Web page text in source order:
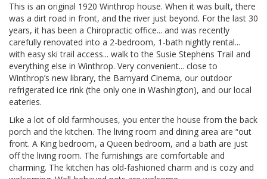
This is an original 1920 Winthrop house. When it was built, there
was a dirt road in front, and the river just beyond. For the last 30
years, it has been a Chiropractic office... and was recently
carefully renovated into a 2-bedroom, 1-bath nightly rental...
with easy ski trail access... walk to the Susie Stephens Trail and
everything else in Winthrop. Very convenient... close to
Winthrop’s new library, the Barnyard Cinema, our outdoor
refrigerated ice rink (the only one in Washington), and our local
eateries.
Like a lot of old farmhouses, you enter the house from the back
porch and the kitchen. The living room and dining area are “out
front. A King bedroom, a Queen bedroom, and a bath are just
off the living room. The furnishings are comfortable and
charming. The kitchen has old-fashioned charm and is cozy and